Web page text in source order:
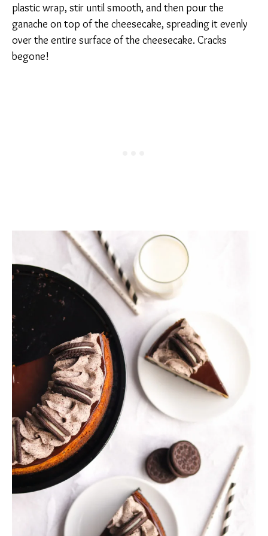
plastic wrap, stir until smooth, and then pour the
ganache on top of the cheesecake, spreading it evenly
over the entire surface of the cheesecake. Cracks
begone!